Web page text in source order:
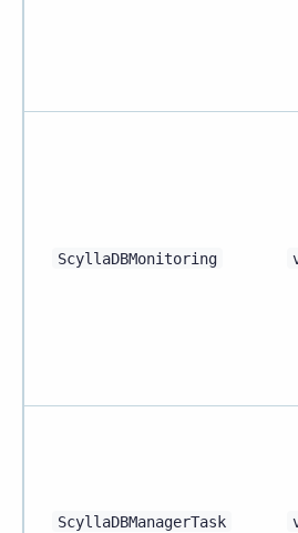
ScyllaDBMonitoring
ScyllaDBManagerTask